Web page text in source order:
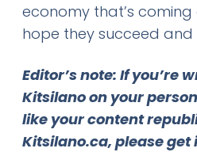
economy that’s
hope they succeed and
Editor’s note: If you’re
Kitsilano on your
like your content
Kitsilano.ca, please get